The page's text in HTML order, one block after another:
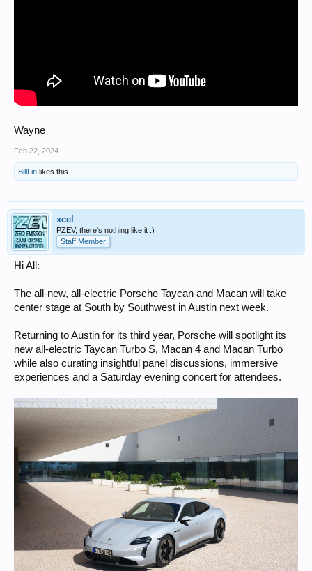
Wayne
Feb 22, 2024
BillLin likes this.
xcel
PZEV, there's nothing like it :)
Staff Member
Hi All:
The all-new, all-electric Porsche Taycan and Macan will take
center stage at South by Southwest in Austin next week.
Returning to Austin for its third year, Porsche will spotlight its
new all-electric Taycan Turbo S, Macan 4 and Macan Turbo
while also curating insightful panel discussions, immersive
experiences and a Saturday evening concert for attendees.